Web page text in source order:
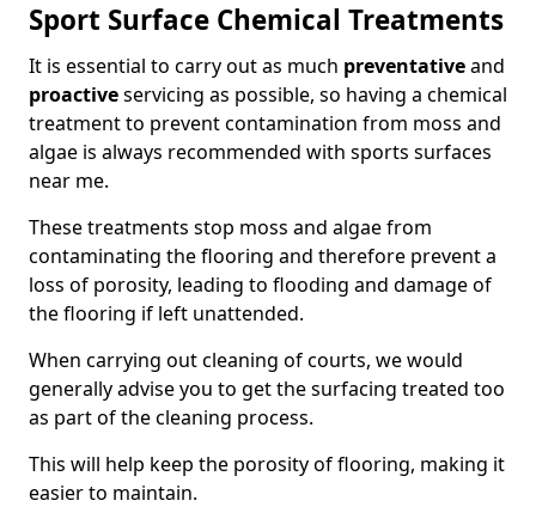
Sport Surface Chemical Treatments
It is essential to carry out as much preventativeand
proactiveservicing as possible, so having a chemical
treatment to prevent contamination from moss and
algae is always recommended with sports surfaces
near me.
These treatments stop moss and algae from
contaminating the flooring and therefore prevent a
loss of porosity, leading to flooding and damage of
the flooring if left unattended.
When carrying out cleaning of courts, we would
generally advise you to get the surfacing treated too
as part of the cleaning process.
This will help keep the porosity of flooring, making it
easier to maintain.